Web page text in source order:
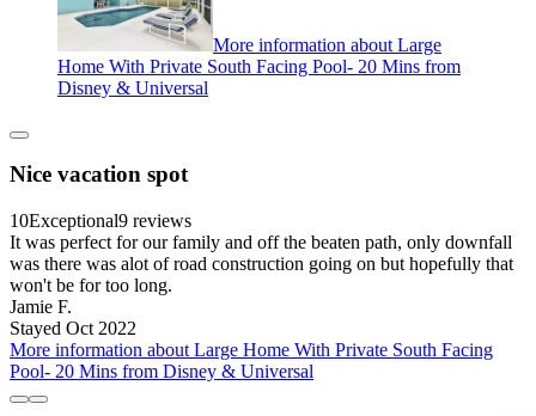
More information about Large
Home With Private South Facing Pool- 20 Mins from
Disney & Universal
Nice vacation spot
10Exceptional9 reviews
It was perfect for our family and off the beaten path, only downfall
was there was alot of road construction going on but hopefully that
won't be for too long.
Jamie F.
Stayed Oct 2022
More information about Large Home With Private South Facing
Pool- 20 Mins from Disney & Universal